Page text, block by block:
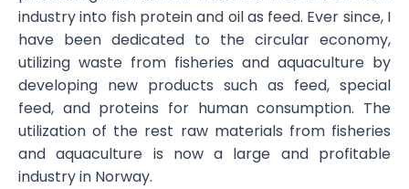
industry into fish protein and oil as feed. Ever since, I
have been dedicated to the circular economy,
utilizing waste from fisheries and aquaculture by
developing new products such as feed, special
feed, and proteins for human consumption. The
utilization of the rest raw materials from fisheries
and aquaculture is now a large and profitable
industry in Norway.